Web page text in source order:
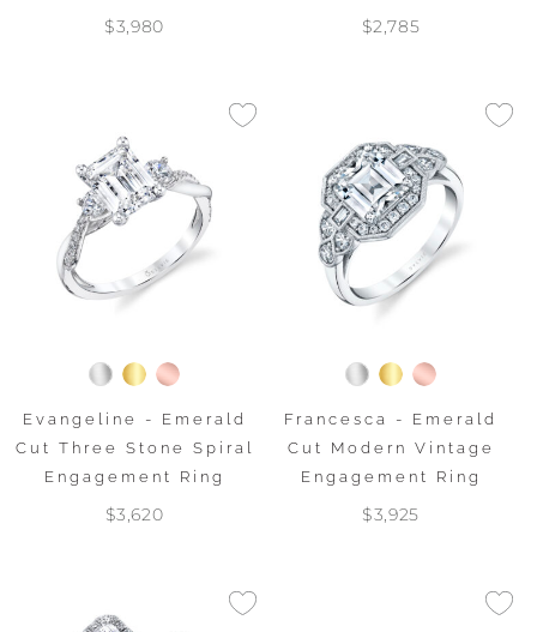
$3,980 $2,785
Evangeline - Emerald
Cut Three Stone Spiral
Engagement Ring
$3,620
Francesca - Emerald
Cut Modern Vintage
Engagement Ring
$3,925